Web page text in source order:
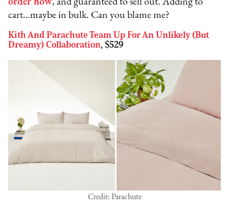
order now, and guaranteed to sell out. Adding to
cart…maybe in bulk. Can you blame me?
Kith And Parachute Team Up For An Unlikely (But
Dreamy) Collaboration, $529
Credit: Parachute